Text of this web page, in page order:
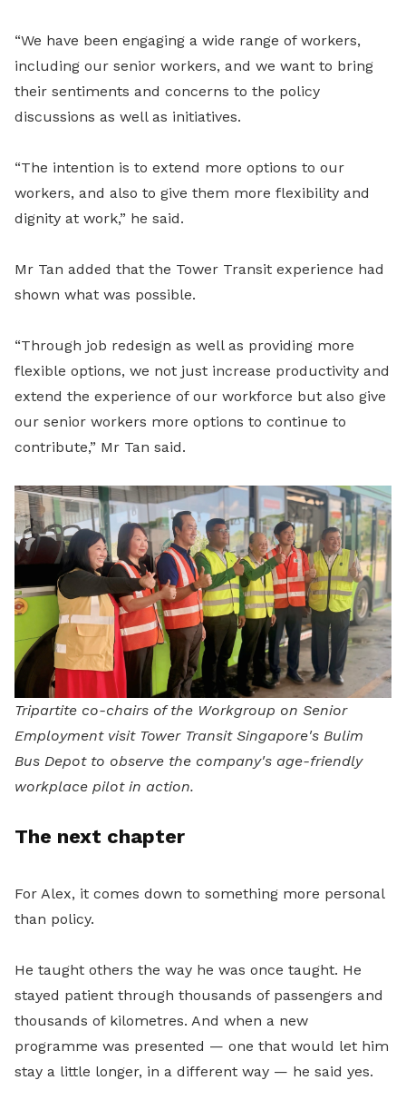
“We have been engaging a wide range of workers,
including our senior workers, and we want to bring
their sentiments and concerns to the policy
discussions as well as initiatives.
“The intention is to extend more options to our
workers, and also to give them more flexibility and
dignity at work,” he said.
Mr Tan added that the Tower Transit experience had
shown what was possible.
“Through job redesign as well as providing more
flexible options, we not just increase productivity and
extend the experience of our workforce but also give
our senior workers more options to continue to
contribute,” Mr Tan said.
Tripartite co-chairs of the Workgroup on Senior
Employment visit Tower Transit Singapore's Bulim
Bus Depot to observe the company's age-friendly
workplace pilot in action.
The next chapter
For Alex, it comes down to something more personal
than policy.
He taught others the way he was once taught. He
stayed patient through thousands of passengers and
thousands of kilometres. And when a new
programme was presented — one that would let him
stay a little longer, in a different way — he said yes.